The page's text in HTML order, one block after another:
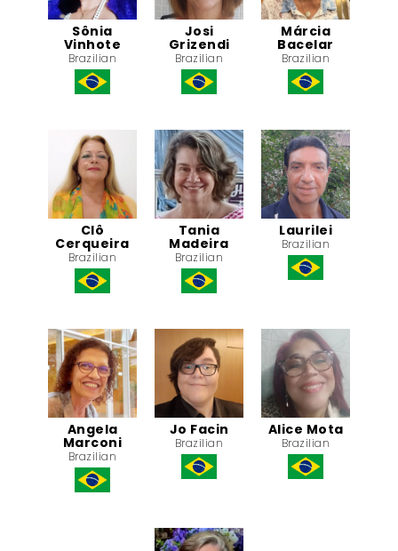
Sônia
Vinhote
Brazilian
Josi
Grizendi
Brazilian
Márcia
Bacelar
Brazilian
Clô
Cerqueira
Brazilian
Tania
Madeira
Brazilian
Laurilei
Brazilian
Angela
Marconi
Brazilian
Jo Facin
Brazilian
Alice Mota
Brazilian